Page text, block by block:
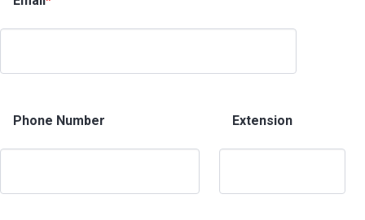
Phone Number Extension